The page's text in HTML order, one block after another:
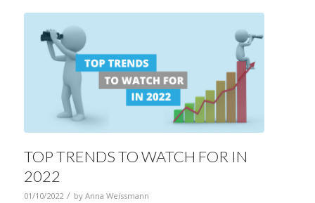
TOP TRENDS TO WATCH FOR IN
2022
01/10/2022 / by Anna Weissmann